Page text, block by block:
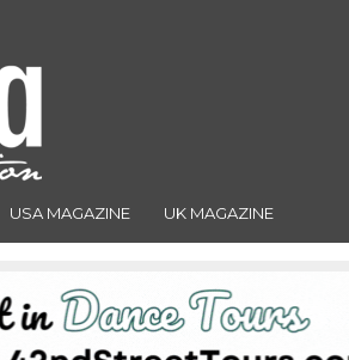
USA MAGAZINE UK MAGAZINE